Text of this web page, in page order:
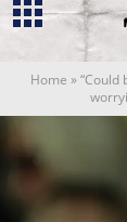
Home »“Could